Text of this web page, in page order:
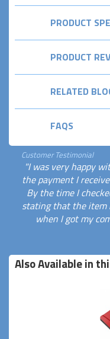
PRODUCT
PRODUCT
RELATED
FAQS
Customer Testimonial
"I was very happy
the payment I
By the time I
stating that the item
when I got my
Also Available in